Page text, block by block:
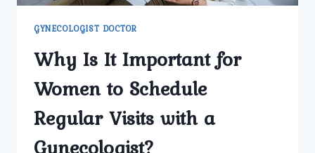
GYNECOLOGIST DOCTOR
Why Is It Important for
Women to Schedule
Regular Visits with a
Gynecologist?